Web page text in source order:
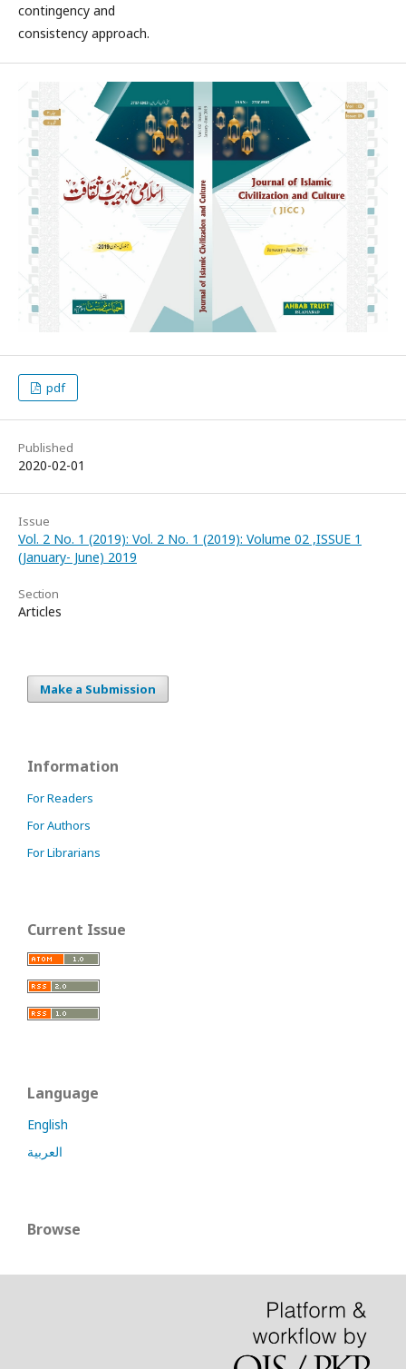
contingency and
consistency approach.
pdf
Published
2020-02-01
Issue
Vol. 2 No. 1 (2019): Vol. 2 No. 1 (2019): Volume 02 ,ISSUE 1
(January- June) 2019
Section
Articles
Make a Submission
Information
For Readers
For Authors
For Librarians
Current Issue
Language
English
العربية
Browse